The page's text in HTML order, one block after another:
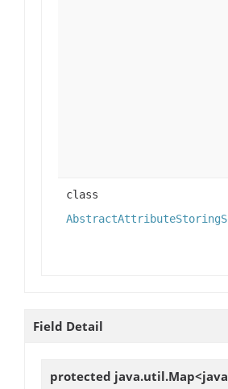
class
Field Detail
protected